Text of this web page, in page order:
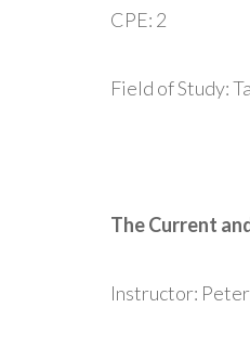
CPE: 2
Field of Study:
The Current
Instructor: